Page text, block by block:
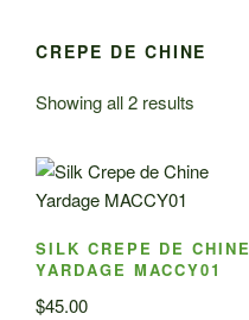
CREPE DE CHINE
Showing all 2 results
SILK CREPE DE CHINE
YARDAGE MACCY01
$45.00